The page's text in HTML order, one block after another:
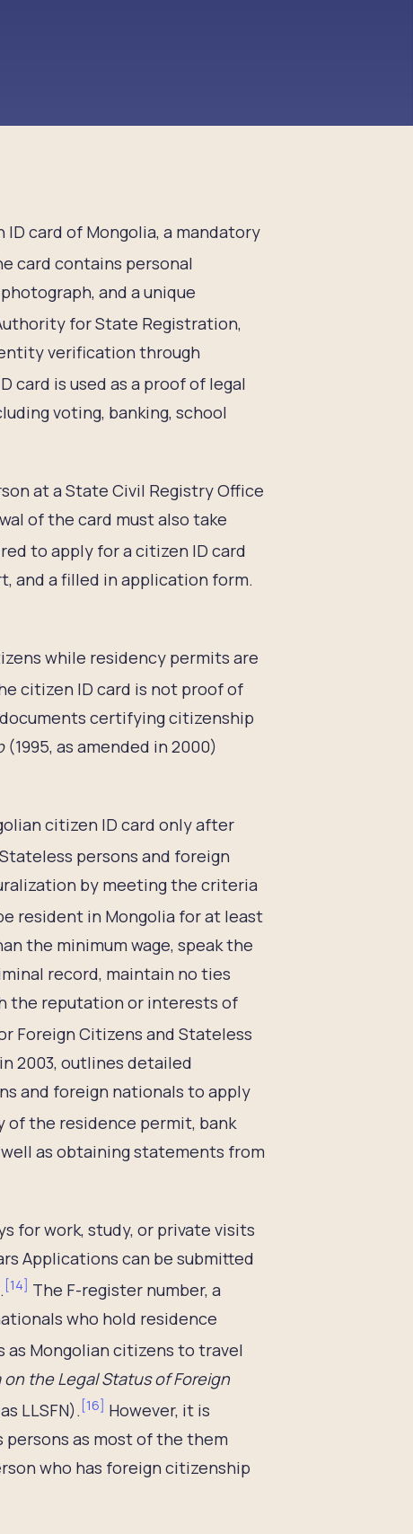
card of Mongolia, a mandatory
card contains personal
and a unique
for State Registration,
verification through
card is used as a proof of legal
voting, banking, school
at a State Civil Registry Office
of the card must also take
to apply for a citizen ID card
and a filled in application form.
while residency permits are
citizen ID card is not proof of
certifying citizenship
(1995, as amended in 2000)
citizen ID card only after
Stateless persons and foreign
by meeting the criteria
resident in Mongolia for at least
the minimum wage, speak the
record, maintain no ties
the reputation or interests of
Foreign Citizens and Stateless
2003, outlines detailed
and foreign nationals to apply
of the residence permit, bank
as obtaining statements from
for work, study, or private visits
Applications can be submitted
[14] The F-register number, a
who hold residence
Mongolian citizens to travel
the Legal Status of Foreign
LLSFN). [16] However, it is
as most of the them
who has foreign citizenship